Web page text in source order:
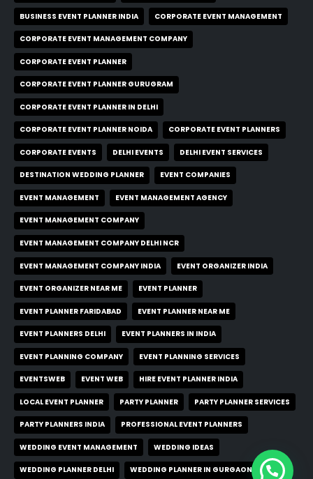
BUSINESS EVENT PLANNER INDIA CORPORATE EVENT MANAGEMENT
CORPORATE EVENT MANAGEMENT COMPANY
CORPORATE EVENT PLANNER
CORPORATE EVENT PLANNER GURUGRAM
CORPORATE EVENT PLANNER IN DELHI
CORPORATE EVENT PLANNER NOIDA CORPORATE EVENT PLANNERS
CORPORATE EVENTS DELHI EVENTS DELHI EVENT SERVICES
DESTINATION WEDDING PLANNER EVENT COMPANIES
EVENT MANAGEMENT EVENT MANAGEMENT AGENCY
EVENT MANAGEMENT COMPANY
EVENT MANAGEMENT COMPANY DELHI NCR
EVENT MANAGEMENT COMPANY INDIA EVENT ORGANIZER INDIA
EVENT ORGANIZER NEAR ME EVENT PLANNER
EVENT PLANNER FARIDABAD EVENT PLANNER NEAR ME
EVENT PLANNERS DELHI EVENT PLANNERS IN INDIA
EVENT PLANNING COMPANY EVENT PLANNING SERVICES
EVENTSWEB EVENT WEB HIRE EVENT PLANNER INDIA
LOCAL EVENT PLANNER PARTY PLANNER PARTY PLANNER SERVICES
PARTY PLANNERS INDIA PROFESSIONAL EVENT PLANNERS
WEDDING EVENT MANAGEMENT WEDDING IDEAS
WEDDING PLANNER DELHI WEDDING PLANNER IN GURGAON